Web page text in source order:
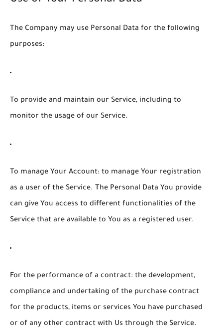
The Company may use Personal Data for the following
purposes:
To provide and maintain our Service, including to
monitor the usage of our Service.
To manage Your Account: to manage Your registration
as a user of the Service. The Personal Data You provide
can give You access to different functionalities of the
Service that are available to You as a registered user.
For the performance of a contract: the development,
compliance and undertaking of the purchase contract
for the products, items or services You have purchased
or of any other contract with Us through the Service.